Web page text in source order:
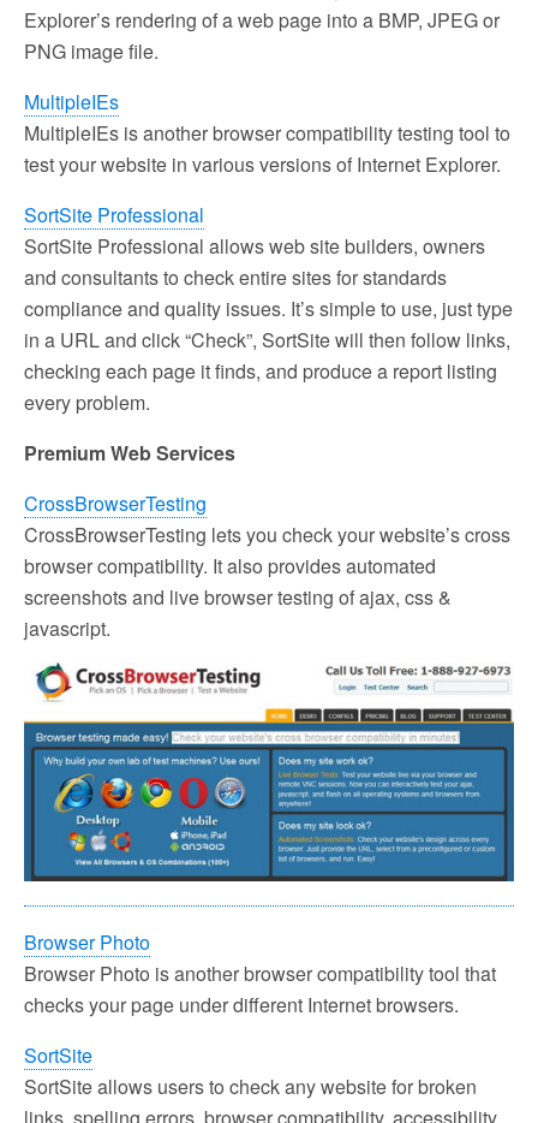
Explorer’s rendering of a web page into a BMP, JPEG or
PNG image file.
MultipleIEs
MultipleIEs is another browser compatibility testing tool to
test your website in various versions of Internet Explorer.
SortSite Professional
SortSite Professional allows web site builders, owners
and consultants to check entire sites for standards
compliance and quality issues. It’s simple to use, just type
in a URL and click “Check”, SortSite will then follow links,
checking each page it finds, and produce a report listing
every problem.
Premium Web Services
CrossBrowserTesting
CrossBrowserTesting lets you check your website’s cross
browser compatibility. It also provides automated
screenshots and live browser testing of ajax, css &
javascript.
Browser Photo
Browser Photo is another browser compatibility tool that
checks your page under different Internet browsers.
SortSite
SortSite allows users to check any website for broken